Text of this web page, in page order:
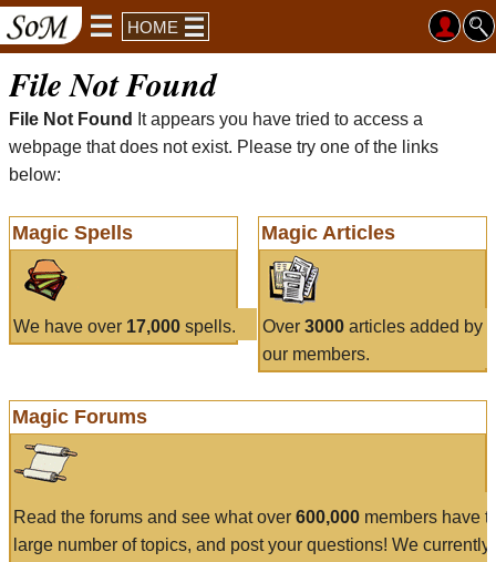
HOME
File Not Found
File Not Found
It appears you have tried to access a
webpage that does not exist. Please try one of the links
below:
Magic Spells
We have over 17,000 spells.
Magic Articles
Over 3000articles added by
our members.
Magic Forums
Read the forums and see what over 600,000 members have
large number of topics, and post your questions! We currently